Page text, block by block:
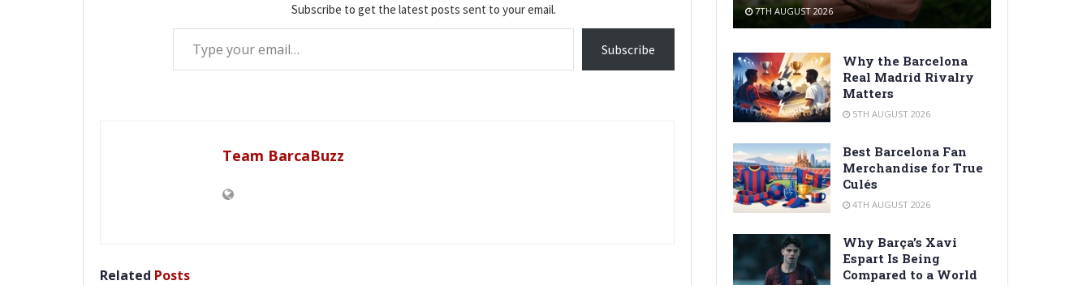
Subscribe to get the latest posts sent to your email.
Type your email…
Subscribe
Team BarcaBuzz
Related Posts
7TH AUGUST 2026
Why the Barcelona
Real Madrid Rivalry
Matters
5TH AUGUST 2026
Best Barcelona Fan
Merchandise for True
Culés
4TH AUGUST 2026
Why Barça’s Xavi
Espart Is Being
Compared to a World